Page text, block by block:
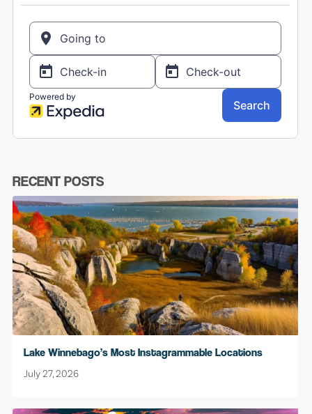
RECENT POSTS
Lake Winnebago’s Most Instagrammable Locations
July 27, 2026